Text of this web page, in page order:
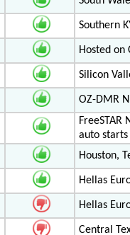
Southern
Hosted on
Silicon
OZ-DMR
FreeSTAR
auto starts
Houston,
Hellas
Hellas
Central